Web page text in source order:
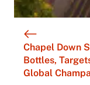
Chapel Down
Bottles,
Global